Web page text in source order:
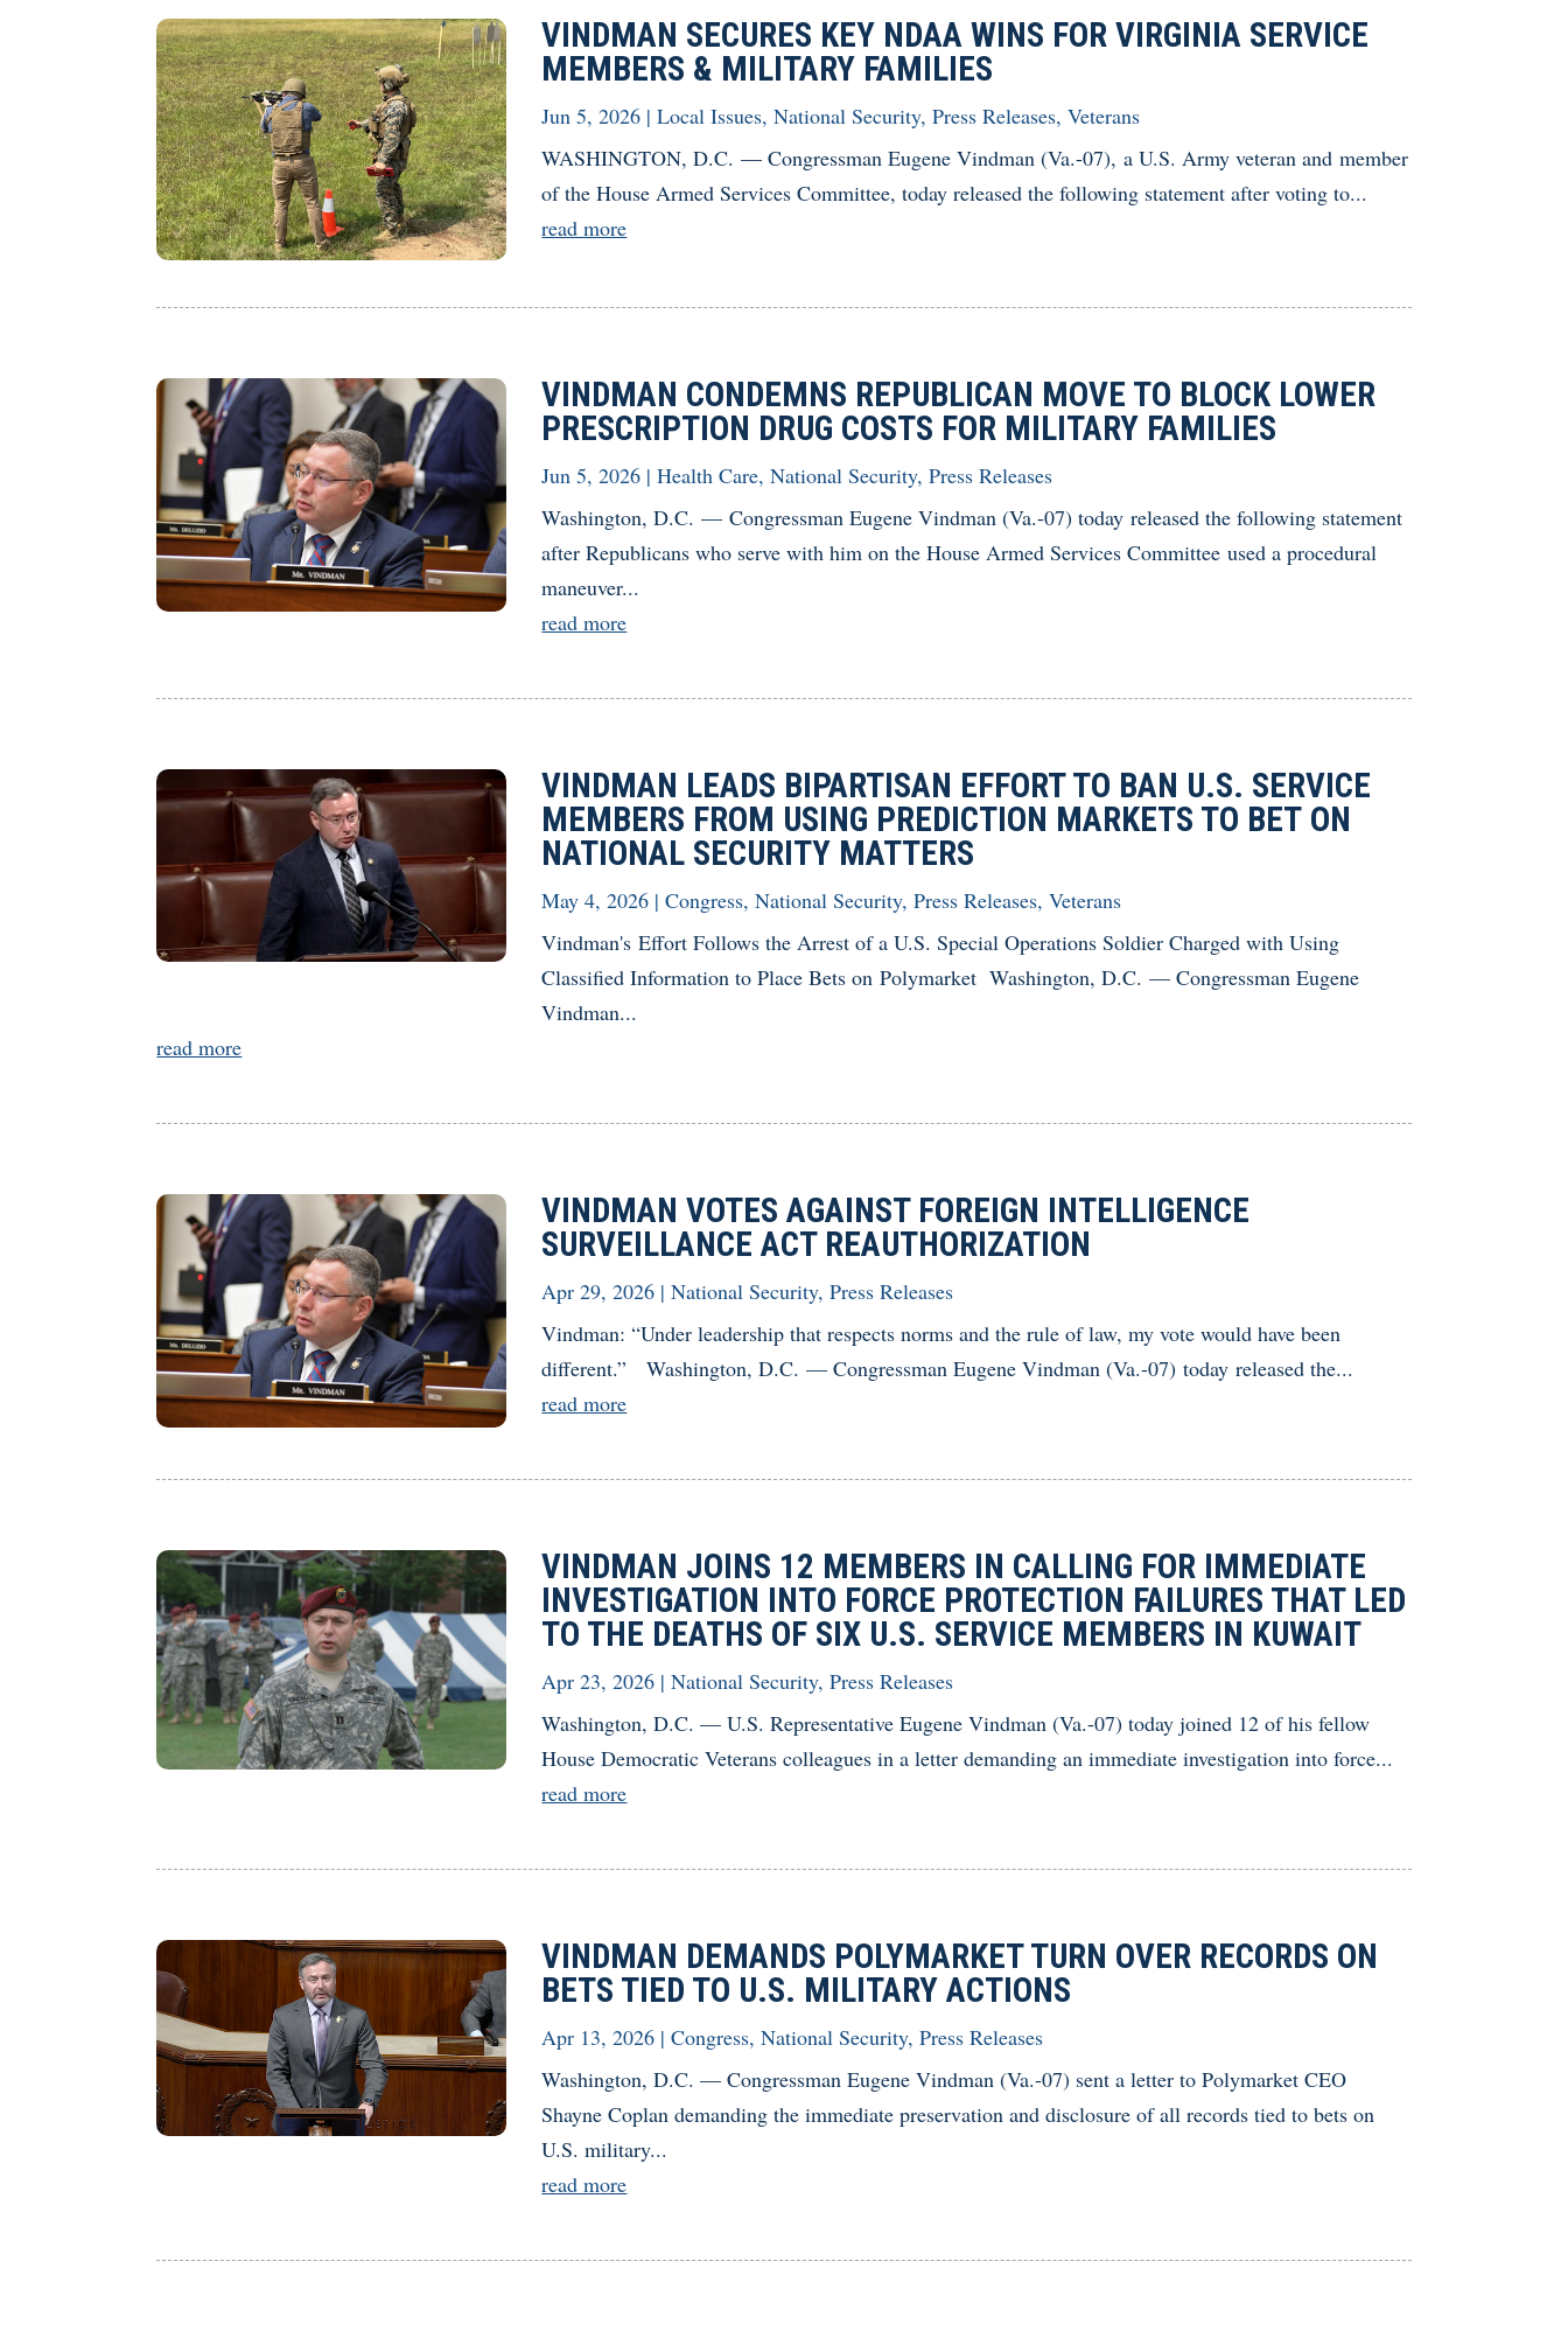
VINDMAN SECURES KEY NDAA WINS FOR VIRGINIA SERVICE
MEMBERS & MILITARY FAMILIES
Jun 5, 2026 |Local Issues,National Security,Press Releases,Veterans
WASHINGTON, D.C. — Congressman Eugene Vindman (Va.-07), a U.S. Army veteran and member
of the House Armed Services Committee, today released the following statement after voting to...
read more
VINDMAN CONDEMNS REPUBLICAN MOVE TO BLOCK LOWER
PRESCRIPTION DRUG COSTS FOR MILITARY FAMILIES
Jun 5, 2026 |Health Care,National Security,Press Releases
Washington, D.C. — Congressman Eugene Vindman (Va.-07) today released the following statement
after Republicans who serve with him on the House Armed Services Committee used a procedural
maneuver...
read more
VINDMAN LEADS BIPARTISAN EFFORT TO BAN U.S. SERVICE
MEMBERS FROM USING PREDICTION MARKETS TO BET ON
NATIONAL SECURITY MATTERS
May 4, 2026 |Congress,National Security,Press Releases,Veterans
Vindman's Effort Follows the Arrest of a U.S. Special Operations Soldier Charged with Using
Classified Information to Place Bets on Polymarket Washington, D.C. — Congressman Eugene
Vindman...
read more
VINDMAN VOTES AGAINST FOREIGN INTELLIGENCE
SURVEILLANCE ACT REAUTHORIZATION
Apr 29, 2026 |National Security,Press Releases
Vindman: “Under leadership that respects norms and the rule of law, my vote would have been
different.” Washington, D.C. — Congressman Eugene Vindman (Va.-07) today released the...
read more
VINDMAN JOINS 12 MEMBERS IN CALLING FOR IMMEDIATE
INVESTIGATION INTO FORCE PROTECTION FAILURES THAT LED
TO THE DEATHS OF SIX U.S. SERVICE MEMBERS IN KUWAIT
Apr 23, 2026 |National Security,Press Releases
Washington, D.C. — U.S. Representative Eugene Vindman (Va.-07) today joined 12 of his fellow
House Democratic Veterans colleagues in a letter demanding an immediate investigation into force...
read more
VINDMAN DEMANDS POLYMARKET TURN OVER RECORDS ON
BETS TIED TO U.S. MILITARY ACTIONS
Apr 13, 2026 |Congress,National Security,Press Releases
Washington, D.C. — Congressman Eugene Vindman (Va.-07) sent a letter to Polymarket CEO
Shayne Coplan demanding the immediate preservation and disclosure of all records tied to bets on
U.S. military...
read more